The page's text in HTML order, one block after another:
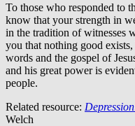
To those who responded to
know that your strength in
in the tradition of witnesses
you that nothing good
words and the gospel of
and his great power is
people.
Related resource:
Welch